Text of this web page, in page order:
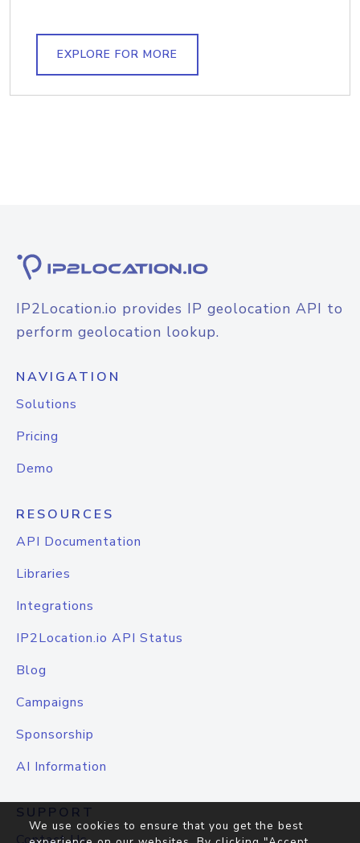
EXPLORE FOR MORE
IP2Location.io provides IP geolocation API to
perform geolocation lookup.
NAVIGATION
Solutions
Pricing
Demo
RESOURCES
API Documentation
Libraries
Integrations
IP2Location.io API Status
Blog
Campaigns
Sponsorship
AI Information
SUPPORT
We use cookies to ensure that you get the best